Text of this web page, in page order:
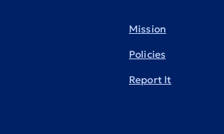
Mission
Policies
Report It